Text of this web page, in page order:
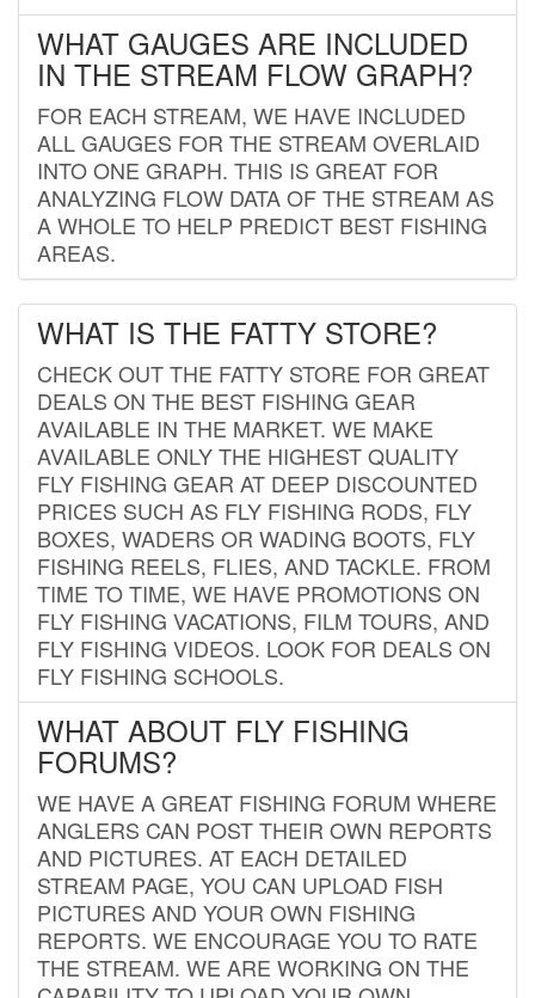
WHAT GAUGES ARE INCLUDED
IN THE STREAM FLOW GRAPH?
FOR EACH STREAM, WE HAVE INCLUDED
ALL GAUGES FOR THE STREAM OVERLAID
INTO ONE GRAPH. THIS IS GREAT FOR
ANALYZING FLOW DATA OF THE STREAM AS
A WHOLE TO HELP PREDICT BEST FISHING
AREAS.
WHAT IS THE FATTY STORE?
CHECK OUT THE FATTY STORE FOR GREAT
DEALS ON THE BEST FISHING GEAR
AVAILABLE IN THE MARKET. WE MAKE
AVAILABLE ONLY THE HIGHEST QUALITY
FLY FISHING GEAR AT DEEP DISCOUNTED
PRICES SUCH AS FLY FISHING RODS, FLY
BOXES, WADERS OR WADING BOOTS, FLY
FISHING REELS, FLIES, AND TACKLE. FROM
TIME TO TIME, WE HAVE PROMOTIONS ON
FLY FISHING VACATIONS, FILM TOURS, AND
FLY FISHING VIDEOS. LOOK FOR DEALS ON
FLY FISHING SCHOOLS.
WHAT ABOUT FLY FISHING
FORUMS?
WE HAVE A GREAT FISHING FORUM WHERE
ANGLERS CAN POST THEIR OWN REPORTS
AND PICTURES. AT EACH DETAILED
STREAM PAGE, YOU CAN UPLOAD FISH
PICTURES AND YOUR OWN FISHING
REPORTS. WE ENCOURAGE YOU TO RATE
THE STREAM. WE ARE WORKING ON THE